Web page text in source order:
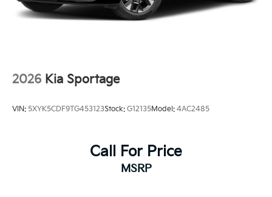
2026 Kia Sportage
VIN: 5XYK5CDF9TG453123Stock: G12135Model: 4AC2485
Call For Price
MSRP